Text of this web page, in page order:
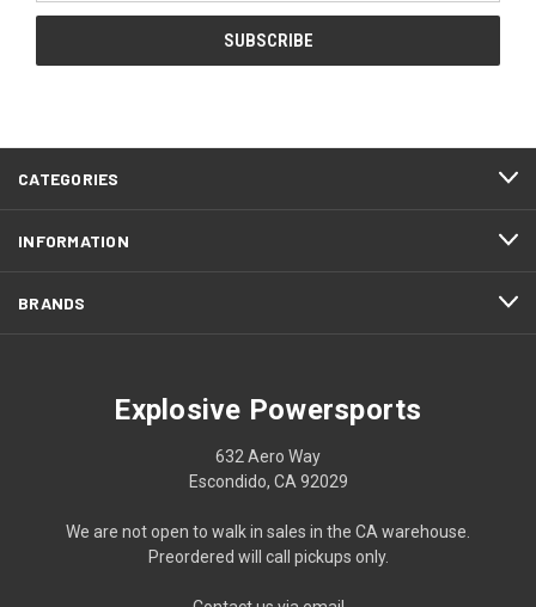
CATEGORIES
INFORMATION
BRANDS
Explosive Powersports
632 Aero Way
Escondido, CA 92029
We are not open to walk in sales in the CA warehouse.
Preordered will call pickups only.